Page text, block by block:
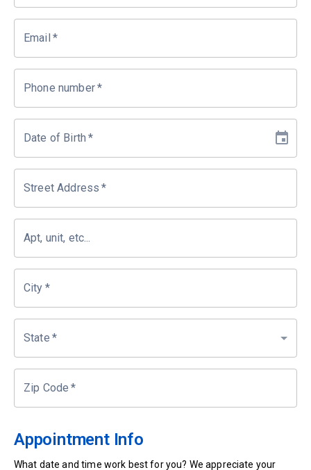
Email *
Phone number*
Date of Birth *
Street Address *
Apt, unit, etc...
City *
State *
Zip Code *
Appointment Info
What date and time work best for you? We appreciate your